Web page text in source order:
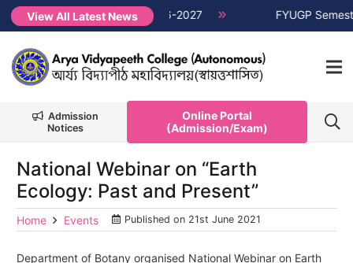
View All Latest News
Non-CUET, Session 2026-2027 NEW → FYUGP Semester 1
Admission
Notices
Online Portal
(Admission/Exam)
National Webinar on “Earth
Ecology: Past and Present”
Home Events Published on 21st June 2021
Department of Botany organised National Webinar on Earth